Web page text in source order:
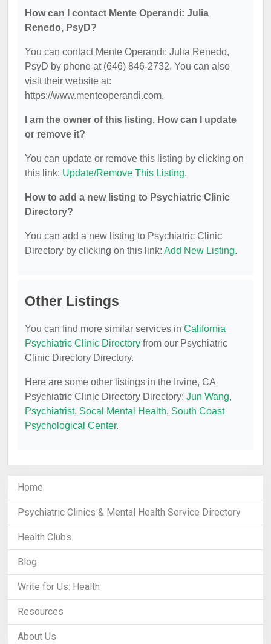
How can I contact Mente Operandi: Julia
Renedo, PsyD?
You can contact Mente Operandi: Julia Renedo,
PsyD by phone at (646) 846-2732. You can also
visit their website at:
https://www.menteoperandi.com.
I am the owner of this listing. How can I update
or remove it?
You can update or remove this listing by clicking on
this link: Update/Remove This Listing.
How to add a new listing to Psychiatric Clinic
Directory?
You can add a new listing to Psychiatric Clinic
Directory by clicking on this link: Add New Listing.
Other Listings
You can find more similar services in California
Psychiatric Clinic Directory from our Psychiatric
Clinic Directory Directory.
Here are some other listings in the Irvine, CA
Psychiatric Clinic Directory Directory: Jun Wang,
Psychiatrist, Socal Mental Health, South Coast
Psychological Center.
Home
Psychiatric Clinics & Mental Health Service Directory
Health Clubs
Blog
Write for Us: Health
Resources
About Us